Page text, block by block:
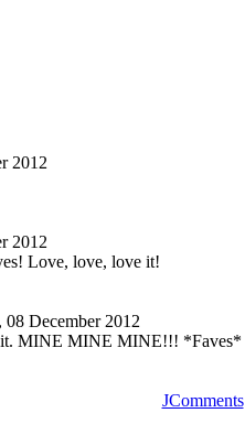
2012
2012
Love, love, love it!
08 December 2012
it. MINE MINE MINE!!! *Faves*
JComments